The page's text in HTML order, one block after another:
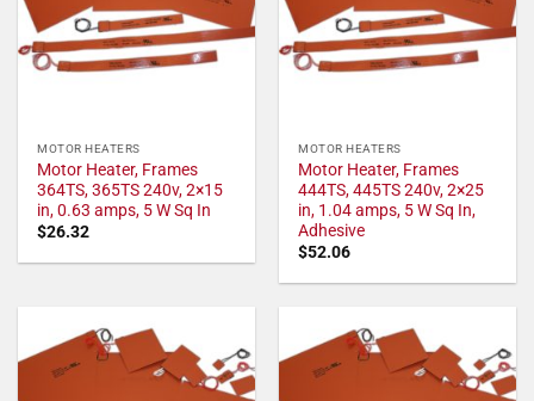
MOTOR HEATERS
Motor Heater, Frames
364TS, 365TS 240v, 2×15
in, 0.63 amps, 5 W Sq In
$26.32
MOTOR HEATERS
Motor Heater, Frames
444TS, 445TS 240v, 2×25
in, 1.04 amps, 5 W Sq In,
Adhesive
$52.06